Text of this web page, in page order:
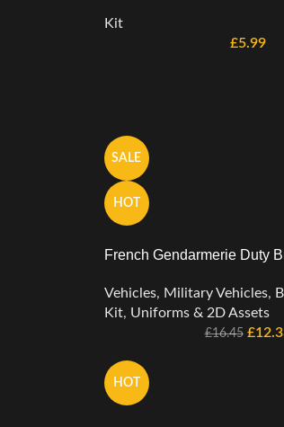
Kit
£5.99
SALE
HOT
French Gendarmerie Duty
Vehicles, Military Vehicles,
Kit, Uniforms & 2D Assets
£16.45 £
HOT